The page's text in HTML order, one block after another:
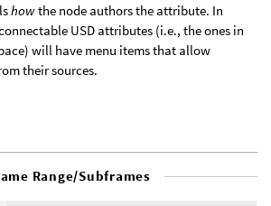
howthe node authors the attribute. In
USD attributes (i.e., the ones in
will have menu items that allow
their sources.
Range/Subframes